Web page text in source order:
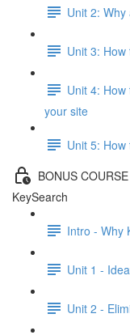
Unit 2:
Unit 3:
Unit 4:
your site
Unit 5:
BONUS
KeySearch
Intro - Why
Unit 1 -
Unit 2 -